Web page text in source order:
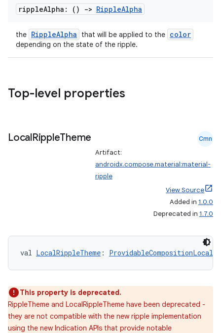
rippleAlpha: () -> RippleAlpha
the RippleAlpha that will be applied to the color
depending on the state of the ripple.
Top-level properties
LocalRippleTheme Cmn
Artifact:
androidx.compose.material:material-
ripple
View Source
Added in 1.0.0
Deprecated in 1.7.0
val LocalRippleTheme : ProvidableCompositionLocal
This property is deprecated.
RippleTheme and LocalRippleTheme have been deprecated -
they are not compatible with the new ripple implementation
using the new Indication APIs that provide notable